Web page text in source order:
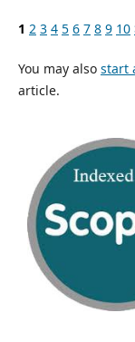
1 2 3 4 5 6 7 8 9 10
You may also start
article.